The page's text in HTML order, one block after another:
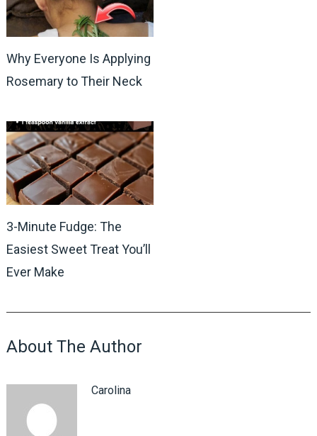
Why Everyone Is Applying
Rosemary to Their Neck
3-Minute Fudge: The
Easiest Sweet Treat You’ll
Ever Make
About The Author
Carolina